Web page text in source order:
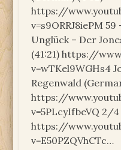
https://
v=s9ORRJ8iePM
Unglück – Der
(41:21) https://
v=wTKel9WGHs4
Regenwald
https://
v=5PLcyIfbeVQ 2/4
https://
v=E50PZQVhCTc…